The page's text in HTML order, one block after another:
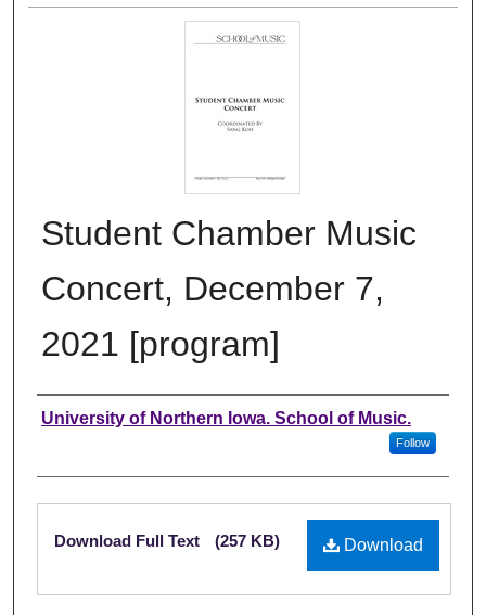
Student Chamber Music
Concert, December 7,
2021 [program]
Authors
University of Northern Iowa. School of Music.
Follow
Files
Download
Download Full Text (257 KB)